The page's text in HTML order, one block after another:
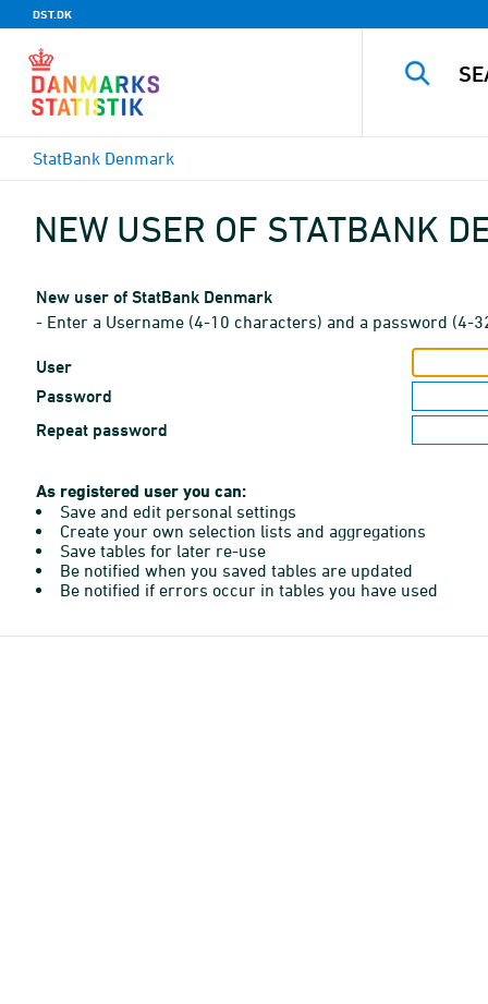
DST.DK
StatBank Denmark
NEW USER OF STATBANK
New user of StatBank Denmark
- Enter a Username (4-10 characters) and a password (4-
User
Password
Repeat password
As registered user you can:
Save and edit personal settings
Create your own selection lists and aggregations
Save tables for later re-use
Be notified when you saved tables are updated
Be notified if errors occur in tables you have used